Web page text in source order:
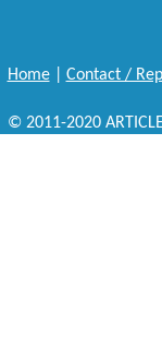
Home| Contact /
© 2011-2020